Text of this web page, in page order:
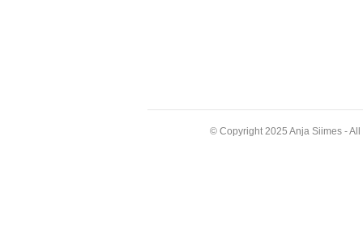
© Copyright 2025 Anja Siimes -